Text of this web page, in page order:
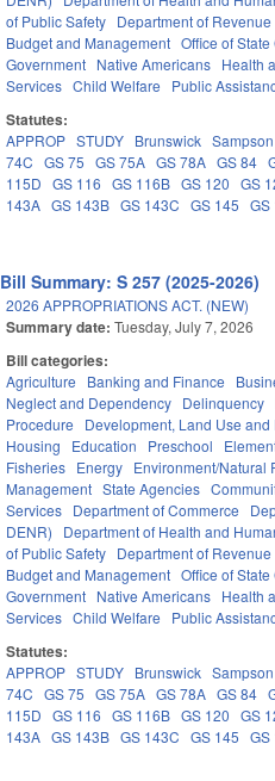
of Public Safety Department of Revenue
Budget and Management Office of
Government Native Americans Health
Services Child Welfare Public
Statutes:
APPROP STUDY Brunswick Sampson
74C
GS 75 GS 75A GS 78A GS 84
115D
GS 116 GS 116B GS 120 GS
143A GS 143B GS 143C GS 145 GS
Bill Summary: S 257 (2025-2026)
2026 APPROPRIATIONS ACT. (NEW)
Summary date:Tuesday, July 7, 2026
Bill categories:
Agriculture Banking and Finance
Neglect and Dependency Delinquency
Procedure
Development, Land Use and
Housing
Education Preschool
Fisheries Energy Environment/Natural
Management State Agencies
Services Department of Commerce
DENR)
Department of Health and
of Public Safety Department of Revenue
Budget and Management Office of
Government Native Americans Health
Services Child Welfare Public
Statutes:
APPROP STUDY Brunswick Sampson
74C
GS 75 GS 75A GS 78A GS 84
115D
GS 116 GS 116B GS 120 GS
143A GS 143B GS 143C GS 145 GS